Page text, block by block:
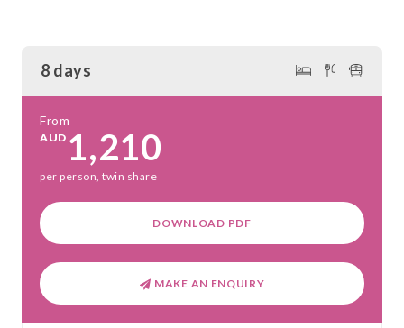
8 days
From
AUD 1,210
per person, twin share
DOWNLOAD PDF
MAKE AN ENQUIRY